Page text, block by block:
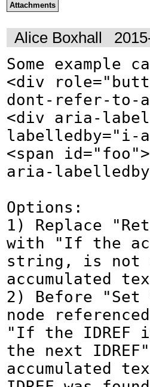
Attachments
Alice Boxhall
Some example
<div
dont-refer-to-
<div aria-
labelledby="i-
<span
aria-
Options:
1) Replace
with "If the
string, is not
accumulated
2) Before
node
"If the IDREF
the next
accumulated